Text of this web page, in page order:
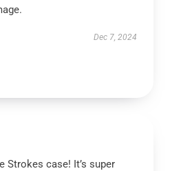
Dec 7, 2024
Strokes case! It’s super